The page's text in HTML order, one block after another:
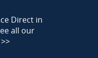
Direct in
all our